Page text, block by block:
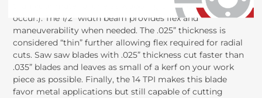
than your material or else wobbling and vibration can
occur.). The 1/2” width beam provides flex and
maneuverability when needed. The .025” thickness is
considered “thin” further allowing flex required for radial
cuts. Saw saw blades with .025” thickness cut faster than
.035” blades and leaves as small of a kerf on your work
piece as possible. Finally, the 14 TPI makes this blade
favor metal applications but still capable of cutting